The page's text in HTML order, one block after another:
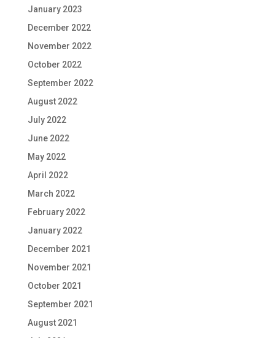
January 2023
December 2022
November 2022
October 2022
September 2022
August 2022
July 2022
June 2022
May 2022
April 2022
March 2022
February 2022
January 2022
December 2021
November 2021
October 2021
September 2021
August 2021